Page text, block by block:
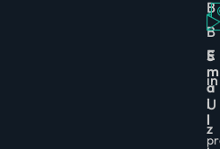
B
B
S
in
U
z
E
m
a
i
l